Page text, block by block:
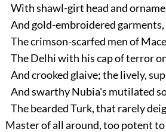
With shawl-girt head and
And gold-embroidered garments,
The crimson-scarfed men of
The Delhi with his cap of terror
And crooked glaive; the lively,
And swarthy Nubia's mutilated
The bearded Turk, that rarely
Master of all around, too potent to